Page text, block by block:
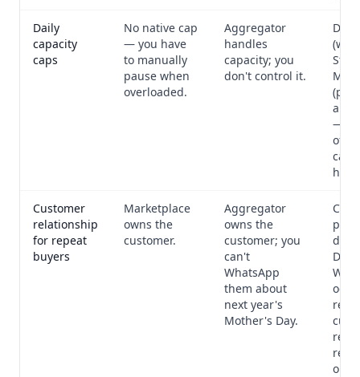
Daily
capacity
caps
No native cap
— you have
to manually
pause when
overloaded.
Aggregator
handles
capacity; you
don't control it.
Stock
(per-
—
off
hit.
Customer
relationship
for repeat
buyers
Marketplace
owns the
customer.
Aggregator
owns the
customer; you
can't
WhatsApp
them about
next year's
Mother's Day.